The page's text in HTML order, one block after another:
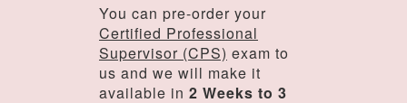
You can pre-order your
Certified Professional
Supervisor (CPS) exam to
us and we will make it
available in 2 Weeks to 3